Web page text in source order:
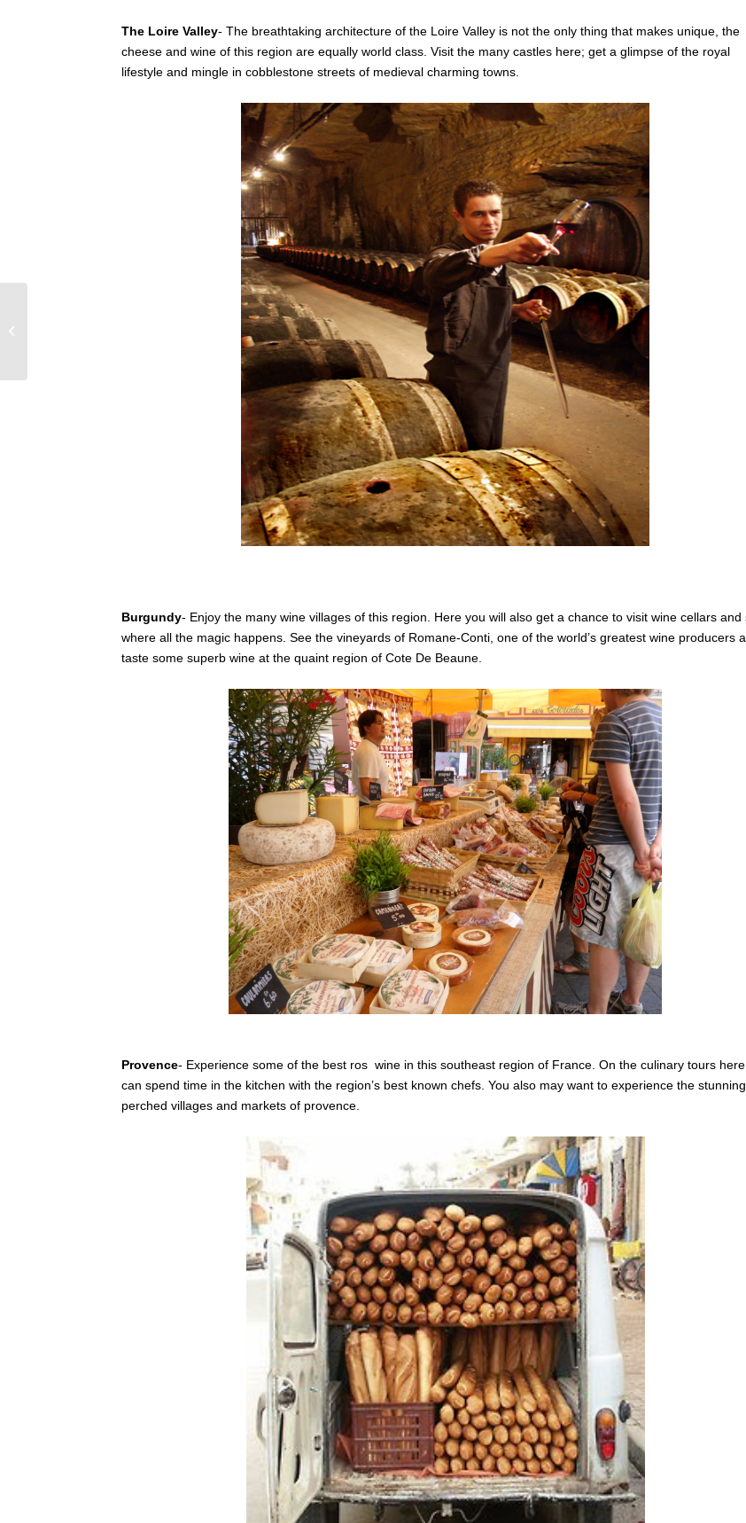
The Loire Valley- The breathtaking architecture of the Loire Valley is not the only thing that makes unique, the
cheese and wine of this region are equally world class. Visit the many castles here; get a glimpse of the royal
lifestyle and mingle in cobblestone streets of medieval charming towns.
Burgundy- Enjoy the many wine villages of this region. Here you will also get a chance to visit wine cellars and
where all the magic happens. See the vineyards of Romane-Conti, one of the world’s greatest wine producers
taste some superb wine at the quaint region of Cote De Beaune.
Provence- Experience some of the best ros wine in this southeast region of France. On the culinary tours
can spend time in the kitchen with the region’s best known chefs. You also may want to experience the stunning
perched villages and markets of provence.